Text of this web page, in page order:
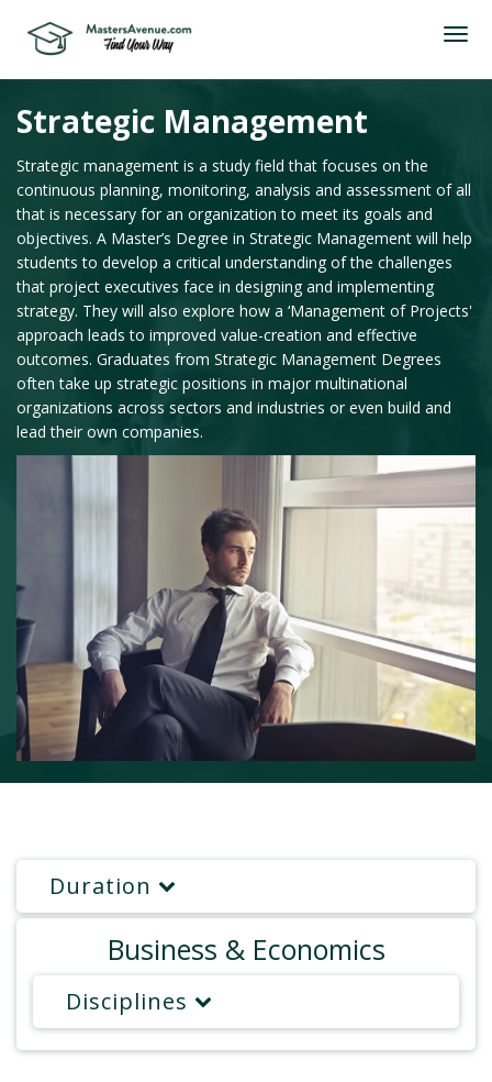
Strategic Management
Strategic management is a study field that focuses on the
continuous planning, monitoring, analysis and assessment of all
that is necessary for an organization to meet its goals and
objectives. A Master’s Degree in Strategic Management will help
students to develop a critical understanding of the challenges
that project executives face in designing and implementing
strategy. They will also explore how a ‘Management of Projects'
approach leads to improved value-creation and effective
outcomes. Graduates from Strategic Management Degrees
often take up strategic positions in major multinational
organizations across sectors and industries or even build and
lead their own companies.
Duration
Business & Economics
Disciplines